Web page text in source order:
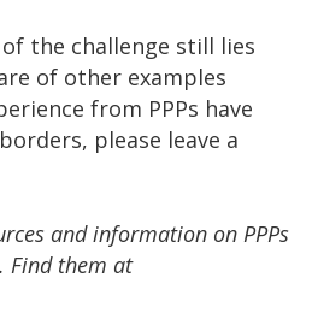
the challenge still lies
of other examples
from PPPs have
please leave a
and information on PPPs
Find them at